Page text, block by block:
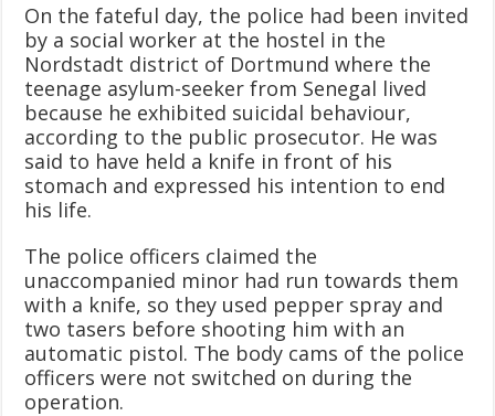
On the fateful day, the police had been invited
by a social worker at the hostel in the
Nordstadt district of Dortmund where the
teenage asylum-seeker from Senegal lived
because he exhibited suicidal behaviour,
according to the public prosecutor. He was
said to have held a knife in front of his
stomach and expressed his intention to end
his life.
The police officers claimed the
unaccompanied minor had run towards them
with a knife, so they used pepper spray and
two tasers before shooting him with an
automatic pistol. The body cams of the police
officers were not switched on during the
operation.